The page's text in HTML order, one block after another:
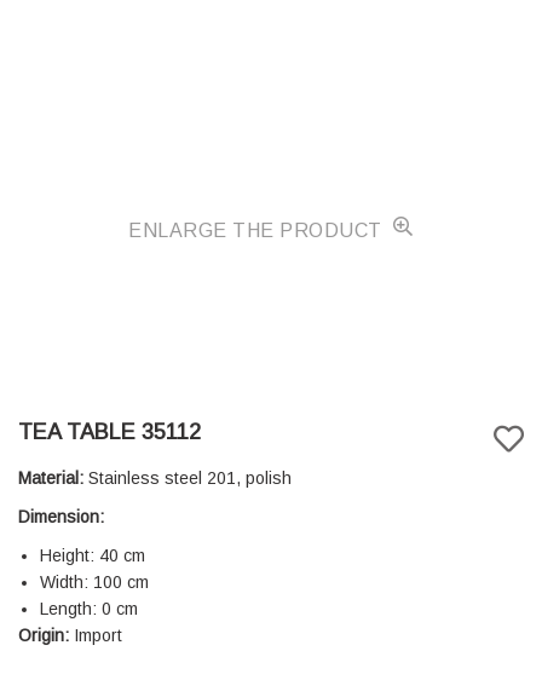
ENLARGE THE PRODUCT
TEA TABLE 35112
Material: Stainless steel 201, polish
Dimension:
Height: 40 cm
Width: 100 cm
Length: 0 cm
Origin: Import